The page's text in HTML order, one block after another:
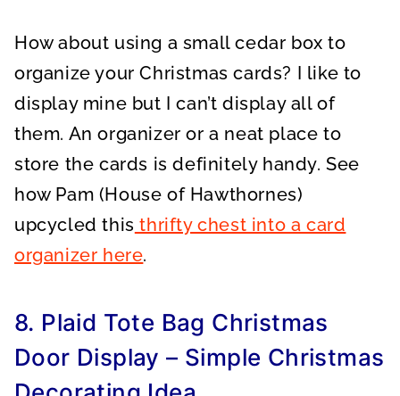
How about using a small cedar box to
organize your Christmas cards? I like to
display mine but I can’t display all of
them. An organizer or a neat place to
store the cards is definitely handy. See
how Pam (House of Hawthornes)
upcycled this thrifty chest into a card
organizer here.
8. Plaid Tote Bag Christmas
Door Display – Simple Christmas